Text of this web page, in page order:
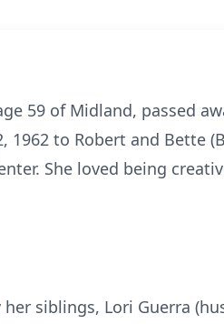
59 of Midland, passed
1962 to Robert and Bette
She loved being
her siblings, Lori Guerra